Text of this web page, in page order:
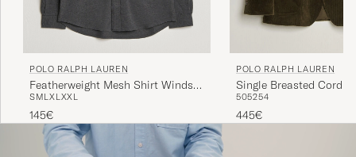
POLO RALPH LAUREN
Featherweight Mesh Shirt Windsor
Heather
SMLXL XXL
145€
POLO RALPH LAUREN
Single Breasted
Sportcoat Fall Olive
505254
445€